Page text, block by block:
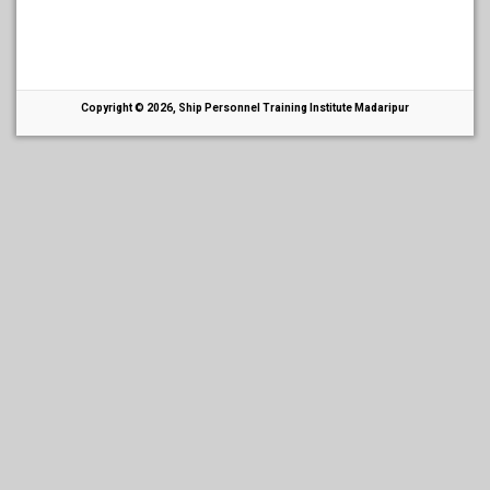
Copyright © 2026, Ship Personnel Training Institute Madaripur